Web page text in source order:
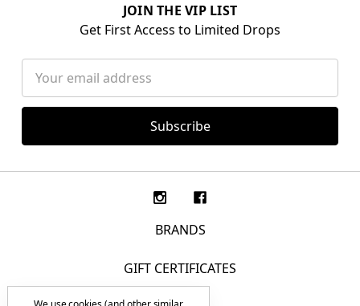
JOIN THE VIP LIST
Get First Access to Limited Drops
Address
BRANDS
GIFT CERTIFICATES